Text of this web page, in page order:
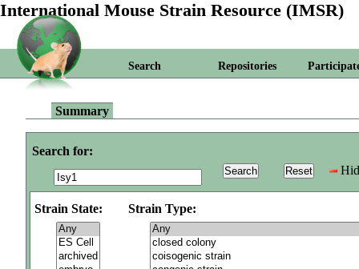
International Mouse Strain Resource (IMSR)
Search Repositories
Summary
Search for:
Strain State: Strain Type: